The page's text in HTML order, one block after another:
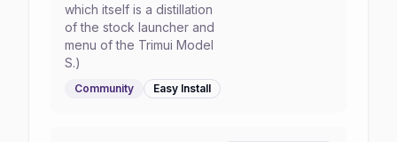
which itself is a distillation
of the stock launcher and
menu of the Trimui Model
S.)
Community Easy Install